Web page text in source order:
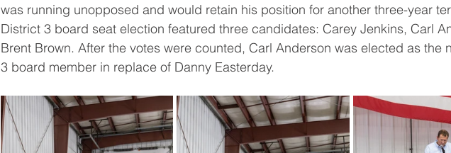
was running unopposed and would retain his position for another three-year
District 3 board seat election featured three candidates: Carey Jenkins, Carl
Brent Brown. After the votes were counted, Carl Anderson was elected as the
3 board member in replace of Danny Easterday.